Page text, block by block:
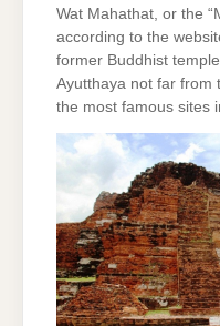
Wat Mahathat, or the
according to the
former Buddhist
Ayutthaya not far from
the most famous sites